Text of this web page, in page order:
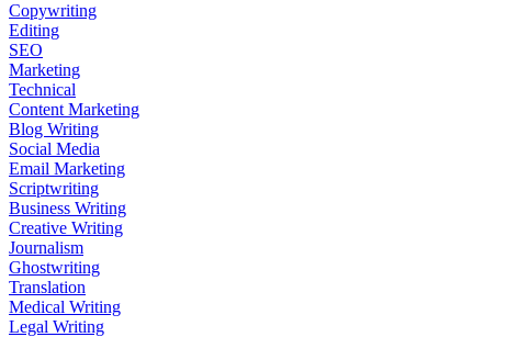
Copywriting
Editing
SEO
Marketing
Technical
Content Marketing
Blog Writing
Social Media
Email Marketing
Scriptwriting
Business Writing
Creative Writing
Journalism
Ghostwriting
Translation
Medical Writing
Legal Writing